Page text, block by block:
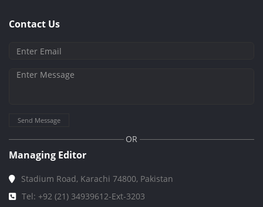
Contact Us
Send Message
OR
Managing Editor
Stadium Road, Karachi 74800, Pakistan
Tel: +92 (21) 34939612-Ext-3203